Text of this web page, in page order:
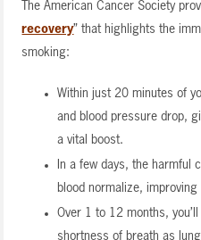
The American Cancer Society
recovery” that highlights the
smoking:
Within just 20 minutes of
and blood pressure drop,
a vital boost.
In a few days, the harmful
blood normalize,
Over 1 to 12 months,
shortness of breath as